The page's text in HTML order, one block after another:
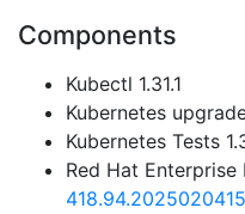
Components
Kubectl 1.31.1
Kubernetes
Kubernetes Tests
Red Hat